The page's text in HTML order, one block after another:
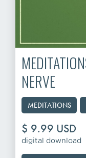
NERVE
MEDITATIONS
$ 9.99 USD
digital download